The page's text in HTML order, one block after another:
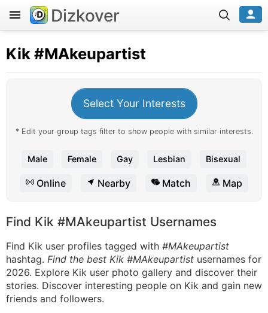
Dizkover
Kik#MAkeupartist
Select Your Interests
* Edit your group tags filter to show people with similar interests.
Male Female Gay Lesbian Bisexual
Online Nearby Match Map
Find Kik #MAkeupartist Usernames
Find Kik user profiles tagged with #MAkeupartist
hashtag. Find the best Kik #MAkeupartist usernames for
2026. Explore Kik user photo gallery and discover their
stories. Discover interesting people on Kik and gain new
friends and followers.